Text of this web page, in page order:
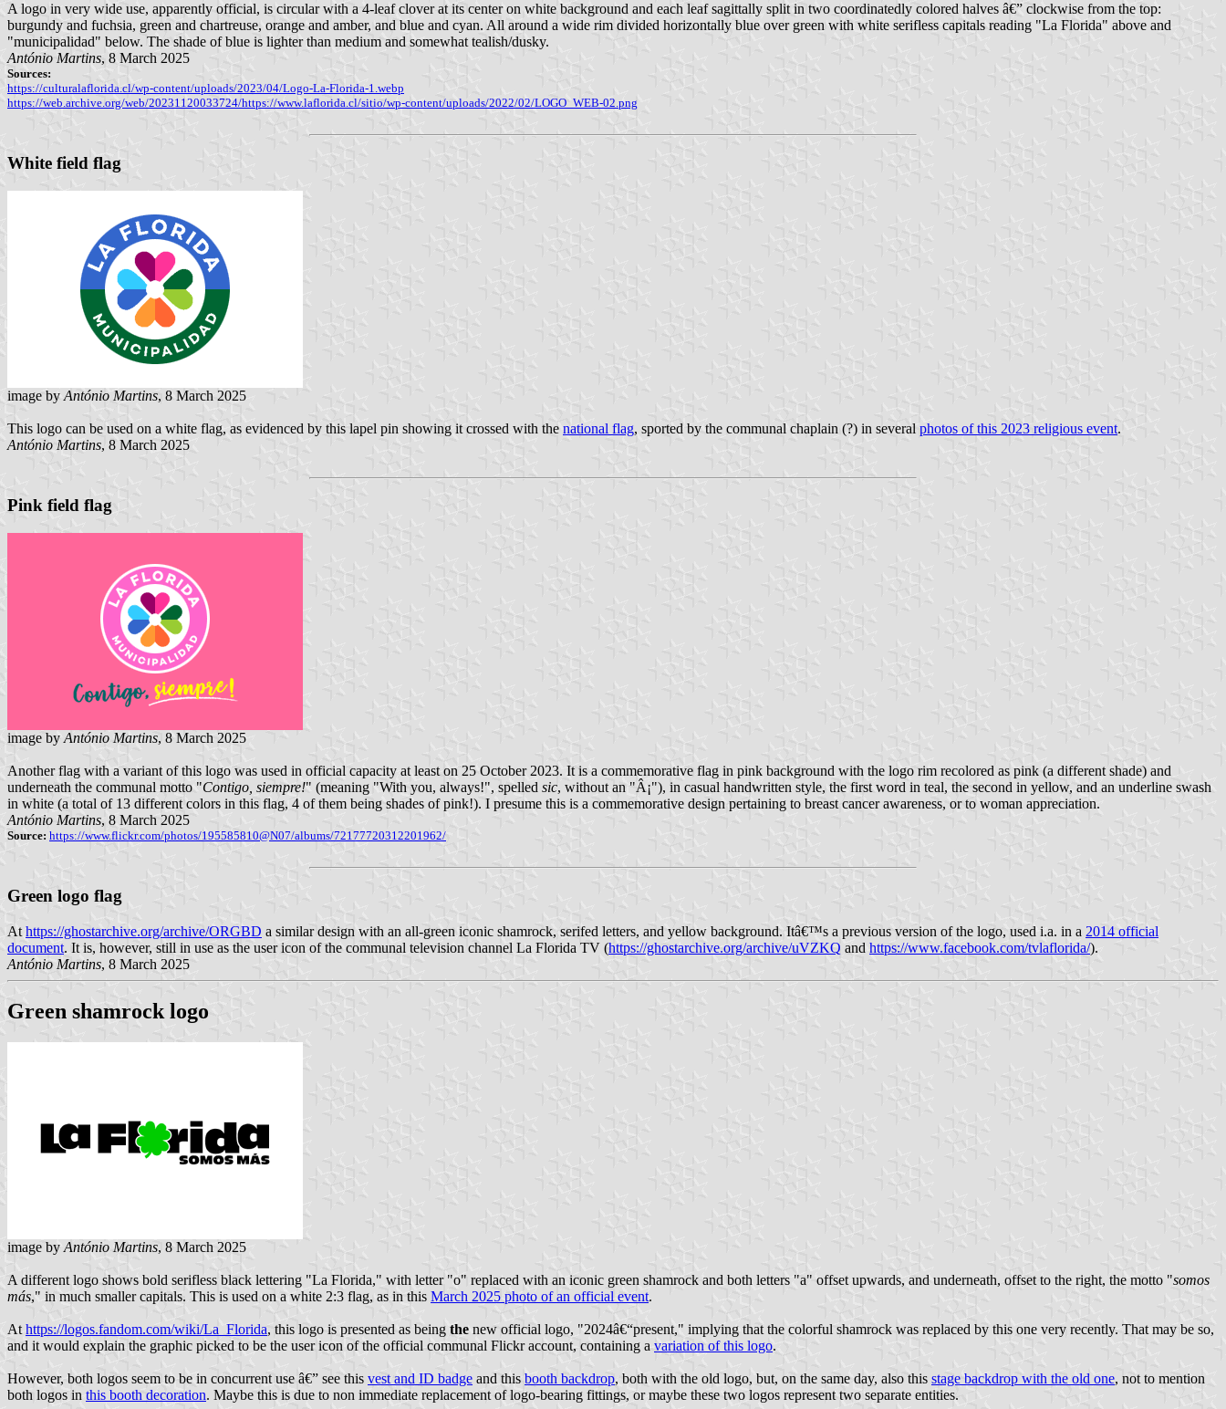
A logo in very wide use, apparently official, is circular with a 4-leaf clover at its center on white background and each leaf sagittally split in two coordinatedly colored halves â€” clockwise from the top:
burgundy and fuchsia, green and chartreuse, orange and amber, and blue and cyan. All around a wide rim divided horizontally blue over green with white serifless capitals reading "La Florida" above and
"municipalidad" below. The shade of blue is lighter than medium and somewhat tealish/dusky.
António Martins, 8 March 2025
Sources:
https://culturalaflorida.cl/wp-content/uploads/2023/04/Logo-La-Florida-1.webp
https://web.archive.org/web/20231120033724/https://www.laflorida.cl/sitio/wp-content/uploads/2022/02/LOGO_WEB-02.png
White field flag
image by António Martins, 8 March 2025
This logo can be used on a white flag, as evidenced by this lapel pin showing it crossed with the national flag, sported by the communal chaplain (?) in several photos of this 2023 religious event.
António Martins, 8 March 2025
Pink field flag
image by António Martins, 8 March 2025
Another flag with a variant of this logo was used in official capacity at least on 25 October 2023. It is a commemorative flag in pink background with the logo rim recolored as pink (a different shade) and
underneath the communal motto "Contigo, siempre!" (meaning "With you, always!", spelled sic, without an "Â¡"), in casual handwritten style, the first word in teal, the second in yellow, and an underline swash
in white (a total of 13 different colors in this flag, 4 of them being shades of pink!). I presume this is a commemorative design pertaining to breast cancer awareness, or to woman appreciation.
António Martins, 8 March 2025
Source: https://www.flickr.com/photos/195585810@N07/albums/72177720312201962/
Green logo flag
Athttps://ghostarchive.org/archive/ORGBD a similar design with an all-green iconic shamrock, serifed letters, and yellow background. Itâ€™s a previous version of the logo, used i.a. in a 2014 official
document. It is, however, still in use as the user icon of the communal television channel La Florida TV (https://ghostarchive.org/archive/uVZKQ and https://www.facebook.com/tvlaflorida/).
António Martins, 8 March 2025
Green shamrock logo
image by António Martins, 8 March 2025
A different logo shows bold serifless black lettering "La Florida," with letter "o" replaced with an iconic green shamrock and both letters "a" offset upwards, and underneath, offset to the right, the motto "somos
más," in much smaller capitals. This is used on a white 2:3 flag, as in this March 2025 photo of an official event.
Athttps://logos.fandom.com/wiki/La_Florida, this logo is presented as being the new official logo, "2024â€“present," implying that the colorful shamrock was replaced by this one very recently. That may be so,
and it would explain the graphic picked to be the user icon of the official communal Flickr account, containing a variation of this logo.
However, both logos seem to be in concurrent use â€” see this vest and ID badge and this booth backdrop, both with the old logo, but, on the same day, also this stage backdrop with the old one, not to mention
both logos in this booth decoration. Maybe this is due to non immediate replacement of logo-bearing fittings, or maybe these two logos represent two separate entities.